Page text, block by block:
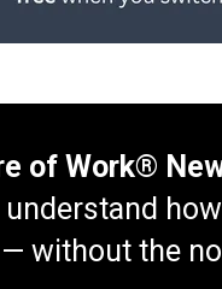
of Work®
understand
without the